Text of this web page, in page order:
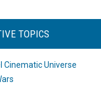
TOPICS
Cinematic Universe